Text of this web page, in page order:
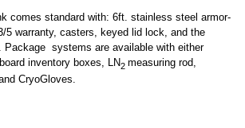
comes standard with: 6ft. stainless steel armor-
5 warranty, casters, keyed lid lock, and the
Package systems are available with either
inventory boxes, LN2 measuring rod,
CryoGloves.